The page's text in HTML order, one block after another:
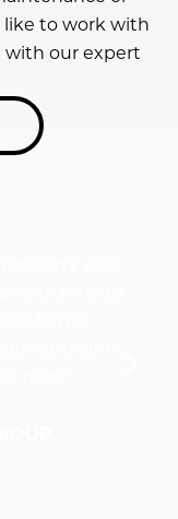
LEARN
MORE
LEARN
MORE
like to work with
with our expert